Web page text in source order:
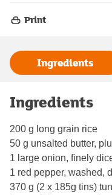
Print
Ingredients
Ingredients
200 g long grain rice
50 g unsalted butter,
1 large onion, finely
1 red pepper, washed,
370 g (2 x 185g tins)